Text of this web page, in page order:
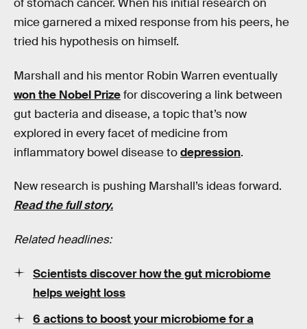
of stomach cancer. When his initial research on
mice garnered a mixed response from his peers, he
tried his hypothesis on himself.
Marshall and his mentor Robin Warren eventually
won the Nobel Prizefor discovering a link between
gut bacteria and disease, a topic that’s now
explored in every facet of medicine from
inflammatory bowel disease todepression.
New research is pushing Marshall’s ideas forward.
Read the full story.
Related headlines:
Scientists discover how the gut microbiome
helps weight loss
6 actions to boost your microbiome for a